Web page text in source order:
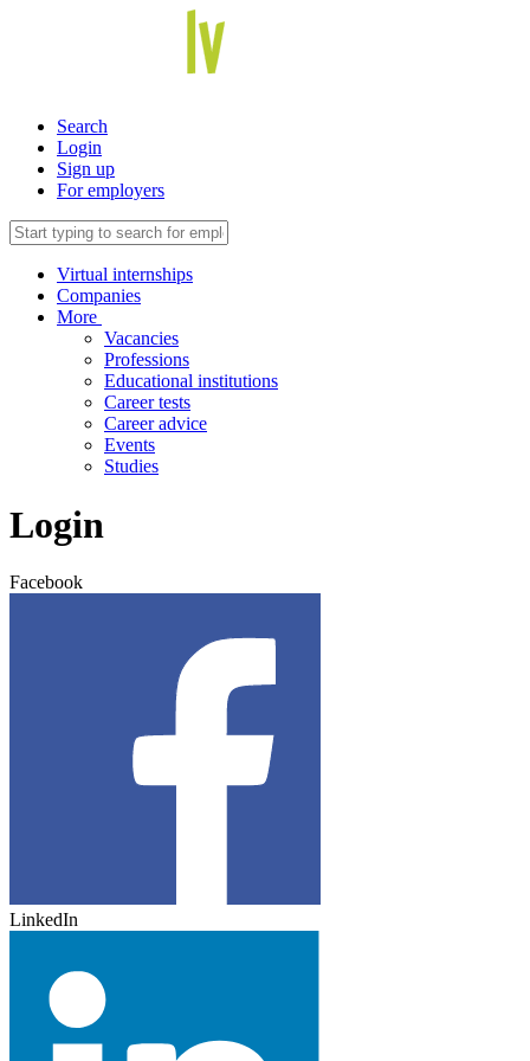
Search
Login
Sign up
For employers
Virtual internships
Companies
More
Vacancies
Professions
Educational institutions
Career tests
Career advice
Events
Studies
Login
Facebook
LinkedIn